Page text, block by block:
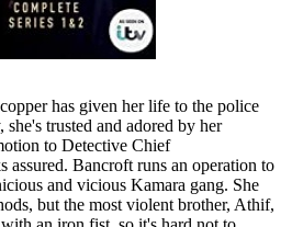
has given her life to the police
she's trusted and adored by her
to Detective Chief
assured. Bancroft runs an operation to
and vicious Kamara gang. She
but the most violent brother, Athif,